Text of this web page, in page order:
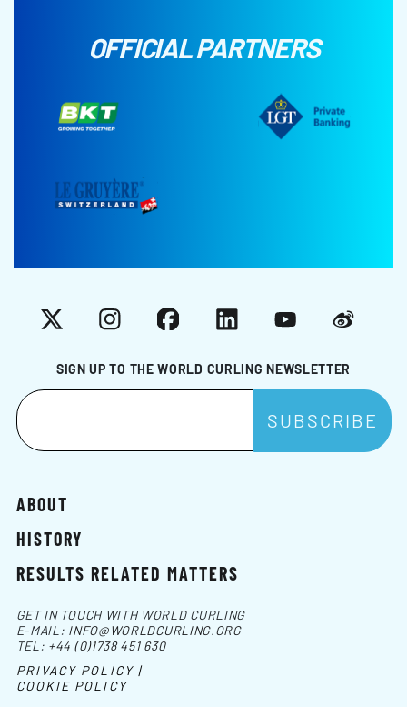
OFFICIAL PARTNERS
SIGN UP TO THE WORLD CURLING NEWSLETTER
X InstagramFacebookLinkedInYouTubeWeibo
ABOUT
HISTORY
RESULTS RELATED MATTERS
GET IN TOUCH WITH WORLD CURLING
E-MAIL: INFO@WORLDCURLING.ORG
TEL: +44 (0)1738 451 630
PRIVACY POLICY |
COOKIE POLICY